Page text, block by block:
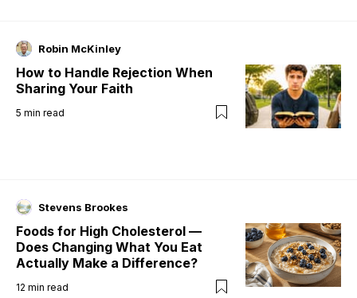
Robin McKinley
How to Handle Rejection When
Sharing Your Faith
5 min read
Stevens Brookes
Foods for High Cholesterol —
Does Changing What You Eat
Actually Make a Difference?
12 min read